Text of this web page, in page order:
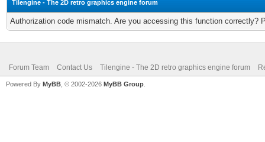
Tilengine - The 2D retro graphics engine forum
Authorization code mismatch. Are you accessing this function correctly?
Forum Team Contact Us Tilengine - The 2D retro graphics engine forum
Powered By MyBB , © 2002-2026 MyBB Group